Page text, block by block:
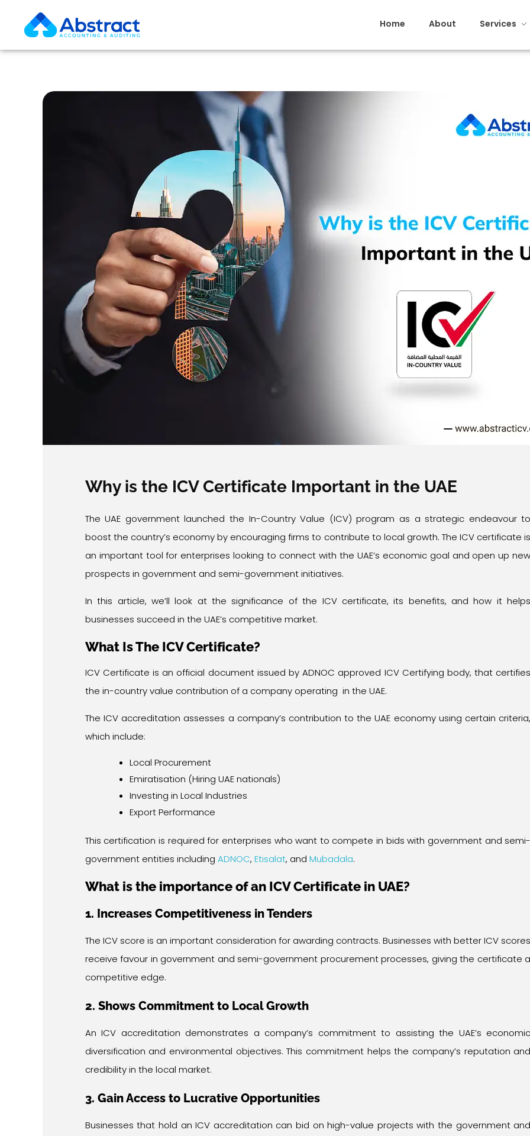
Home About Services
Why is the ICV Certificate Important in the UAE
The UAE government launched the In-Country Value (ICV) program as a strategic endeavour
boost the country’s economy by encouraging firms to contribute to local growth. The ICV certificate
an important tool for enterprises looking to connect with the UAE’s economic goal and open up
prospects in government and semi-government initiatives.
In this article, we’ll look at the significance of the ICV certificate, its benefits, and how it
businesses succeed in the UAE’s competitive market.
What Is The ICV Certificate?
ICV Certificate is an official document issued by ADNOC approved ICV Certifying body, that
the in-country value contribution of a company operating in the UAE.
The ICV accreditation assesses a company’s contribution to the UAE economy using certain
which include:
Local Procurement
Emiratisation (Hiring UAE nationals)
Investing in Local Industries
Export Performance
This certification is required for enterprises who want to compete in bids with government and
government entities including ADNOC, Etisalat, and Mubadala.
What is the importance of an ICV Certificate in UAE?
1. Increases Competitiveness in Tenders
The ICV score is an important consideration for awarding contracts. Businesses with better ICV
receive favour in government and semi-government procurement processes, giving the certificate
competitive edge.
2. Shows Commitment to Local Growth
An ICV accreditation demonstrates a company’s commitment to assisting the UAE’s
diversification and environmental objectives. This commitment helps the company’s reputation
credibility in the local market.
3. Gain Access to Lucrative Opportunities
Businesses that hold an ICV accreditation can bid on high-value projects with the government